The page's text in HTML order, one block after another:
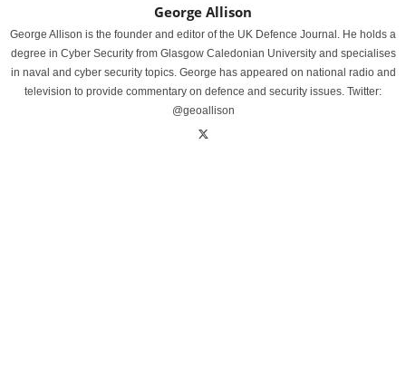
George Allison
George Allison is the founder and editor of the UK Defence Journal. He holds a
degree in Cyber Security from Glasgow Caledonian University and specialises
in naval and cyber security topics. George has appeared on national radio and
television to provide commentary on defence and security issues. Twitter:
@geoallison